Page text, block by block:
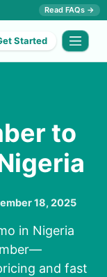
Read FAQs →
Started
to
18, 2025
in Nigeria
and fast